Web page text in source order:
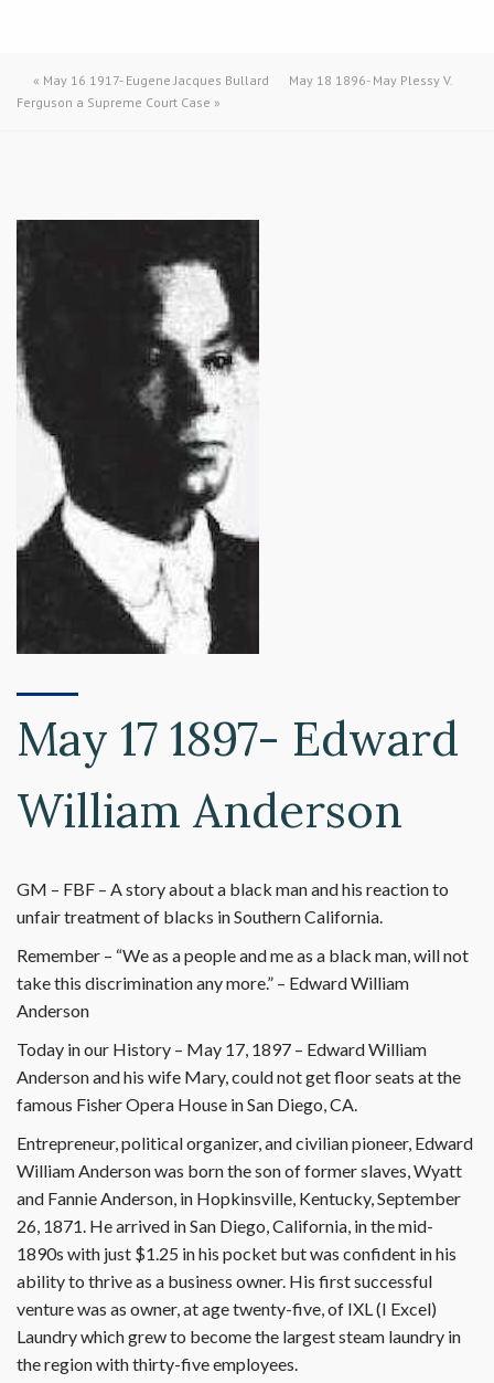
« May 16 1917- Eugene Jacques Bullard
May 18 1896- May Plessy V.
Ferguson a Supreme Court Case »
May 17 1897- Edward
William Anderson
GM – FBF – A story about a black man and his reaction to
unfair treatment of blacks in Southern California.
Remember – “We as a people and me as a black man, will not
take this discrimination any more.” – Edward William
Anderson
Today in our History – May 17, 1897 – Edward William
Anderson and his wife Mary, could not get floor seats at the
famous Fisher Opera House in San Diego, CA.
Entrepreneur, political organizer, and civilian pioneer, Edward
William Anderson was born the son of former slaves, Wyatt
and Fannie Anderson, in Hopkinsville, Kentucky, September
26, 1871. He arrived in San Diego, California, in the mid-
1890s with just $1.25 in his pocket but was confident in his
ability to thrive as a business owner. His first successful
venture was as owner, at age twenty-five, of IXL (I Excel)
Laundry which grew to become the largest steam laundry in
the region with thirty-five employees.